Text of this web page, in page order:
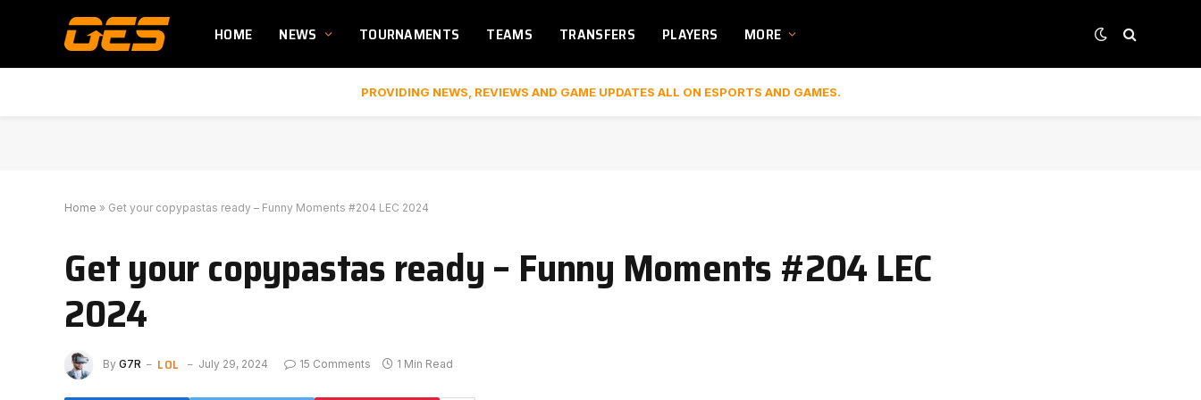
HOME NEWS TOURNAMENTS TEAMS TRANSFERS PLAYERS MORE
PROVIDING NEWS, REVIEWS AND GAME UPDATES ALL ON ESPORTS AND GAMES.
Home » Get your copypastas ready – Funny Moments #204 LEC 2024
Get your copypastas ready – Funny Moments #204 LEC
2024
By G7R LOL July 29, 2024 15 Comments 1 Min Read